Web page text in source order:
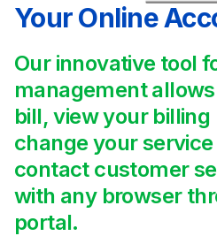
Your Online
Our innovative tool
management
bill, view your
change your
contact customer
with any browser
portal.